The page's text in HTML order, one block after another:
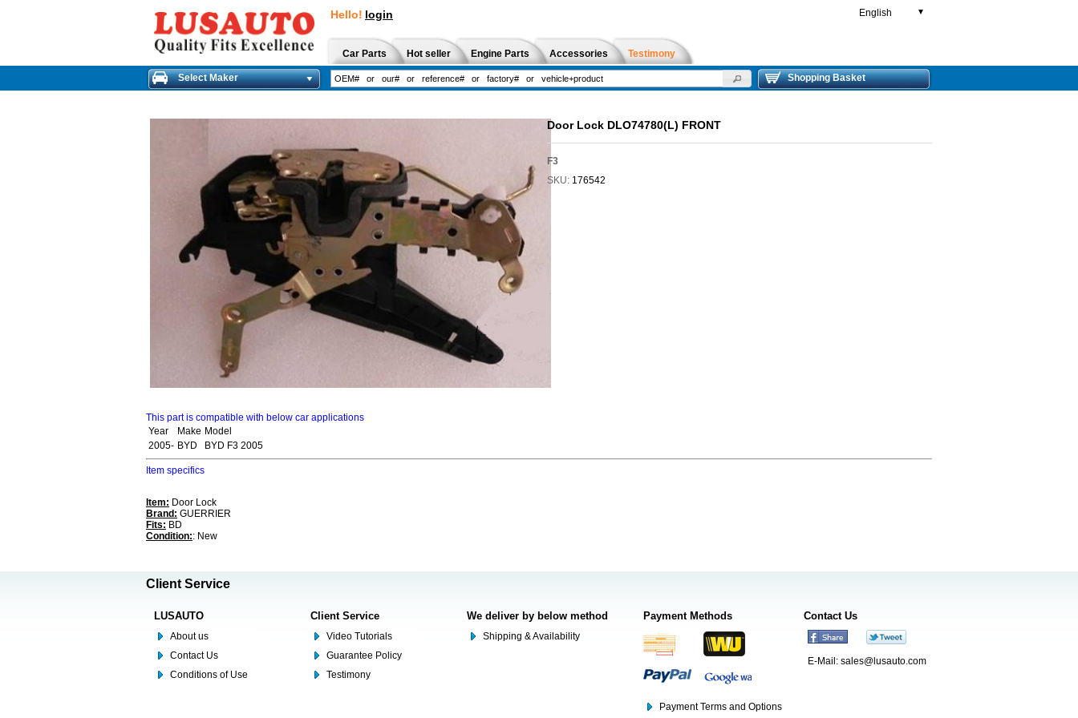
Hello! login English ▼
Car Parts Hot seller Engine Parts Accessories Testimony
Select Maker Shopping Basket
Door Lock DLO74780(L) FRONT
F3
SKU: 176542
This part is compatible with below car applications
Year
Make Model
2005- BYD BYD F3 2005
Item specifics
Item: Door Lock
Brand: GUERRIER
Fits: BD
Condition:: New
Client Service
LUSAUTO
About us
Contact Us
Conditions of Use
Client Service
Video Tutorials
Guarantee Policy
Testimony
We deliver by below method
Shipping & Availability
Payment Methods
Payment Terms and Options
Contact Us
E-Mail: sales@lusauto.com